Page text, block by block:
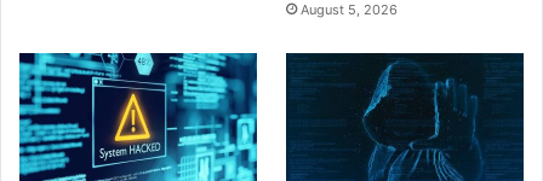
August 5, 2026